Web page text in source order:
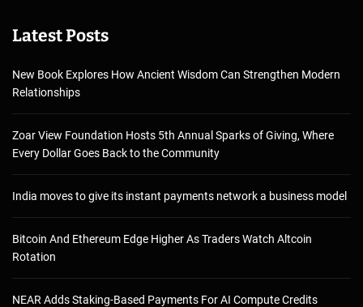
Latest Posts
New Book Explores How Ancient Wisdom Can Strengthen Modern
Relationships
Zoar View Foundation Hosts 5th Annual Sparks of Giving, Where
Every Dollar Goes Back to the Community
India moves to give its instant payments network a business model
Bitcoin And Ethereum Edge Higher As Traders Watch Altcoin
Rotation
NEAR Adds Staking-Based Payments For AI Compute Credits